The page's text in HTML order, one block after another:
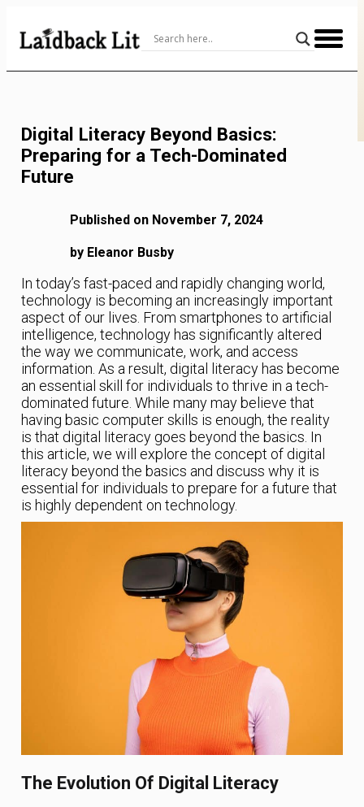
Content
Digital Literacy Beyond Basics:
Preparing for a Tech-Dominated
Future
Published on November 7, 2024
by Eleanor Busby
In today’s fast-paced and rapidly changing world,
technology is becoming an increasingly important
aspect of our lives. From smartphones to artificial
intelligence, technology has significantly altered
the way we communicate, work, and access
information. As a result, digital literacy has become
an essential skill for individuals to thrive in a tech-
dominated future. While many may believe that
having basic computer skills is enough, the reality
is that digital literacy goes beyond the basics. In
this article, we will explore the concept of digital
literacy beyond the basics and discuss why it is
essential for individuals to prepare for a future that
is highly dependent on technology.
The Evolution Of Digital Literacy